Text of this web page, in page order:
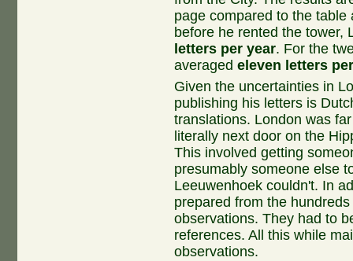
page compared to the
before he rented the tower,
letters per year. For the
averagedeleven letters
Given the uncertainties in
publishing his letters is
translations. London was
literally next door on the
This involved getting
presumably someone else
Leeuwenhoek couldn't. In
prepared from the
observations. They had to
references. All this while
observations.